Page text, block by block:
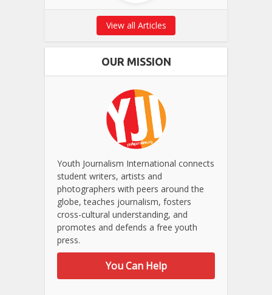
View all Articles
OUR MISSION
Youth Journalism International connects
student writers, artists and
photographers with peers around the
globe, teaches journalism, fosters
cross-cultural understanding, and
promotes and defends a free youth
press.
You Can Help